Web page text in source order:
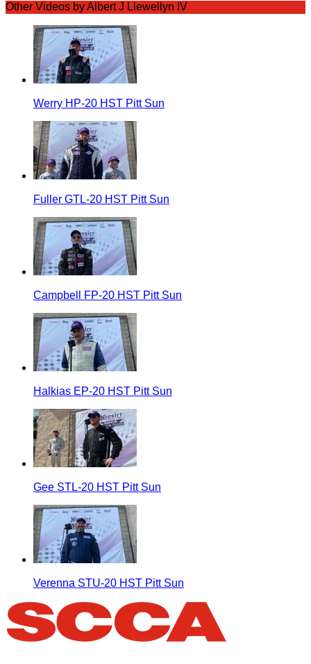
Other Videos by Albert J Llewellyn IV
Werry HP-20 HST Pitt Sun
Fuller GTL-20 HST Pitt Sun
Campbell FP-20 HST Pitt Sun
Halkias EP-20 HST Pitt Sun
Gee STL-20 HST Pitt Sun
Verenna STU-20 HST Pitt Sun